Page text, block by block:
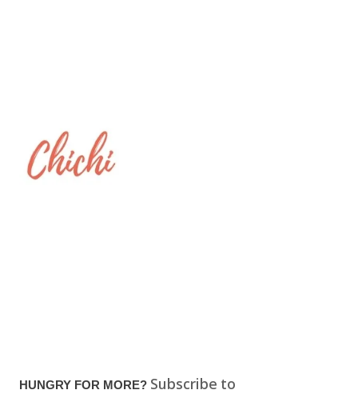
HUNGRY FOR MORE? Subscribe to